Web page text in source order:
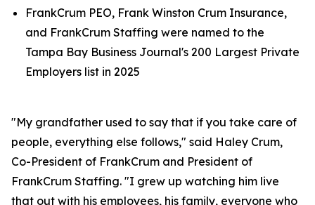
FrankCrum PEO, Frank Winston Crum Insurance,
and FrankCrum Staffing were named to the
Tampa Bay Business Journal's 200 Largest Private
Employers list in 2025
"My grandfather used to say that if you take care of
people, everything else follows," said Haley Crum,
Co-President of FrankCrum and President of
FrankCrum Staffing. "I grew up watching him live
that out with his employees, his family, everyone who